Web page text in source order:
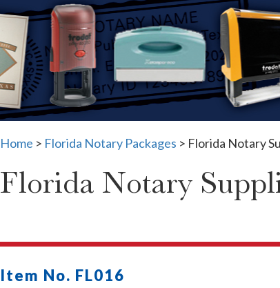
Home > Florida Notary Packages > Florida Notary
Florida Notary
Item No. FL016